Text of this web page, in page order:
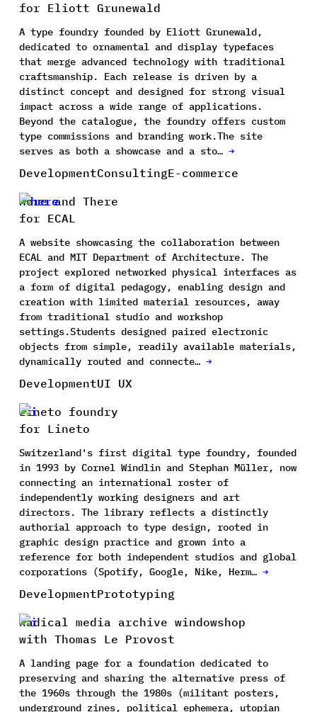
for Eliott Grunewald
A type foundry founded by Eliott Grunewald,
dedicated to ornamental and display typefaces
that merge advanced technology with traditional
craftsmanship. Each release is driven by a
distinct concept and designed for strong visual
impact across a wide range of applications.
Beyond the catalogue, the foundry offers custom
type commissions and branding work.The site
serves as both a showcase and a sto… →
DevelopmentConsultingE-commerce
Here and There
for ECAL
A website showcasing the collaboration between
ECAL and MIT Department of Architecture. The
project explored networked physical interfaces as
a form of digital pedagogy, enabling design and
creation with limited material resources, away
from traditional studio and workshop
settings.Students designed paired electronic
objects from simple, readily available materials,
dynamically routed and connecte… →
DevelopmentUI UX
Lineto foundry
for Lineto
Switzerland's first digital type foundry, founded
in 1993 by Cornel Windlin and Stephan Müller, now
connecting an international roster of
independently working designers and art
directors. The library reflects a distinctly
authorial approach to type design, rooted in
graphic design practice and grown into a
reference for both independent studios and global
corporations (Spotify, Google, Nike, Herm… →
DevelopmentPrototyping
Radical media archive windowshop
with Thomas Le Provost
A landing page for a foundation dedicated to
preserving and sharing the alternative press of
the 1960s through the 1980s (militant posters,
underground zines, political ephemera, utopian